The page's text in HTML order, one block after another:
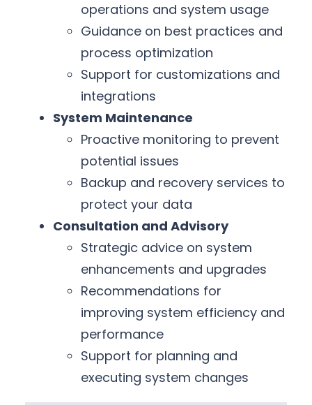
operations and system usage
Guidance on best practices and
process optimization
Support for customizations and
integrations
System Maintenance
Proactive monitoring to prevent
potential issues
Backup and recovery services to
protect your data
Consultation and Advisory
Strategic advice on system
enhancements and upgrades
Recommendations for
improving system efficiency and
performance
Support for planning and
executing system changes